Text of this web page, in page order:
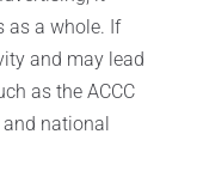
as a whole. If
and may lead
as the ACCC
national